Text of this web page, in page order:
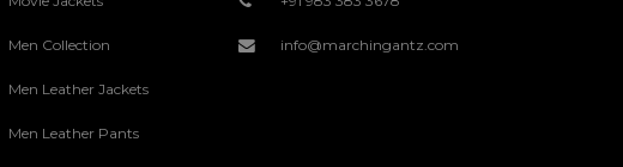
Men Collection
Men Leather Jackets
Men Leather Pants
info@marchingantz.com